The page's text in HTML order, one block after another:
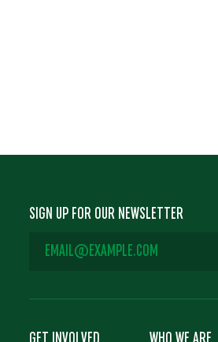
SIGN UP FOR OUR NEWSLETTER
ADDRESS
*
GET INVOLVED WHO WE ARE